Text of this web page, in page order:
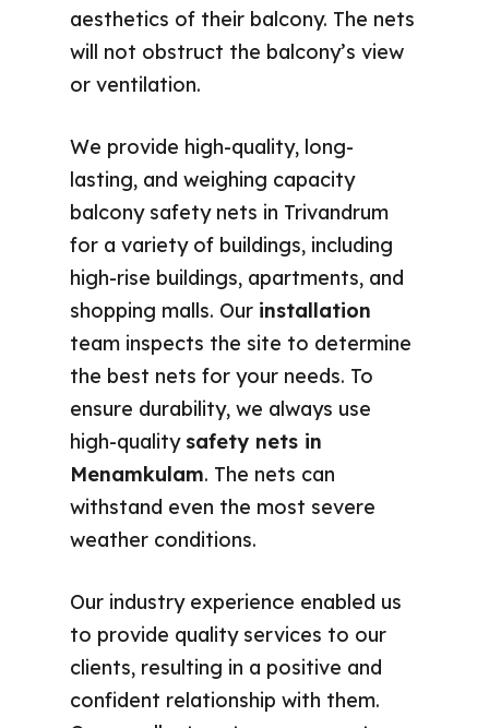
aesthetics of their balcony. The nets
will not obstruct the balcony’s view
or ventilation.
We provide high-quality, long-
lasting, and weighing capacity
balcony safety nets in Trivandrum
for a variety of buildings, including
high-rise buildings, apartments, and
shopping malls. Our installation
team inspects the site to determine
the best nets for your needs. To
ensure durability, we always use
high-quality safety nets in
Menamkulam. The nets can
withstand even the most severe
weather conditions.
Our industry experience enabled us
to provide quality services to our
clients, resulting in a positive and
confident relationship with them.